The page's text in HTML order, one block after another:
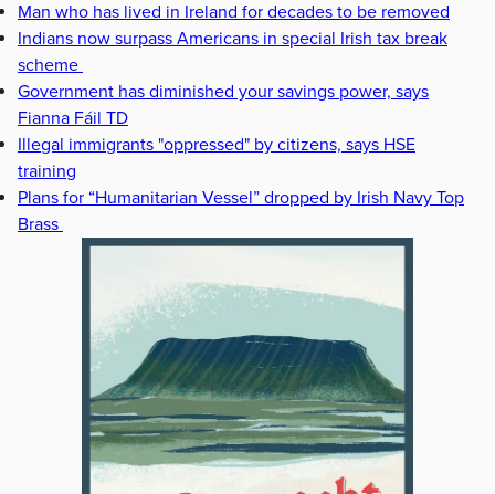
Man who has lived in Ireland for decades to be removed
Indians now surpass Americans in special Irish tax break
scheme
Government has diminished your savings power, says
Fianna Fáil TD
Illegal immigrants "oppressed" by citizens, says HSE
training
Plans for “Humanitarian Vessel” dropped by Irish Navy Top
Brass